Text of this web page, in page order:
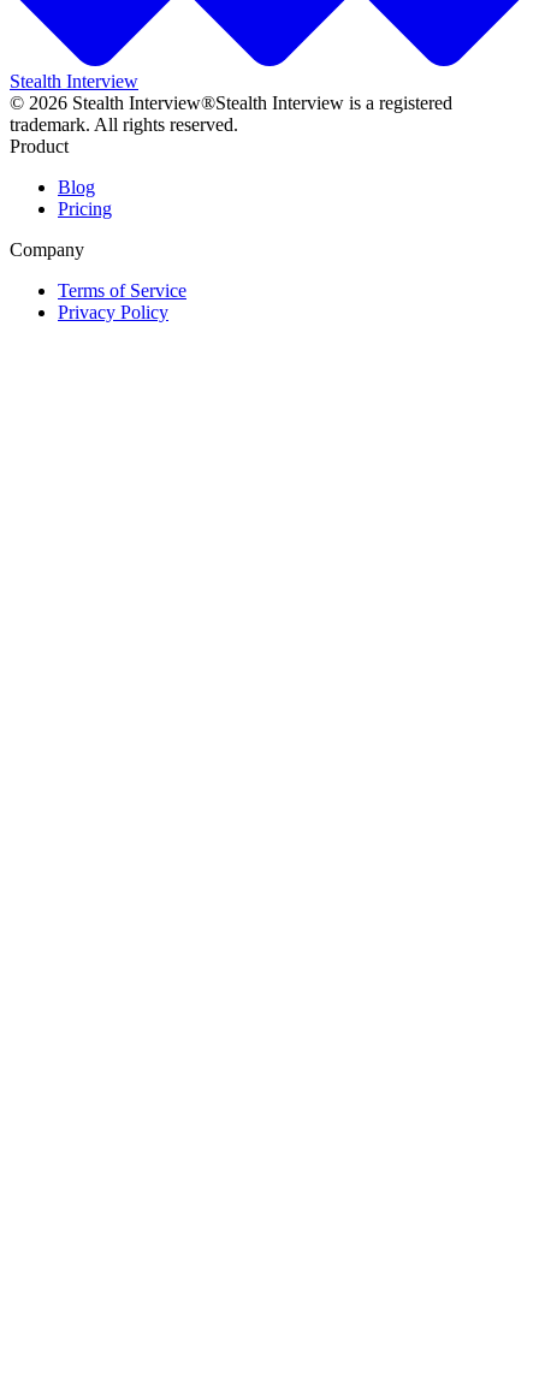
Stealth Interview
© 2026 Stealth Interview®Stealth Interview is a registered
trademark. All rights reserved.
Product
Blog
Pricing
Company
Terms of Service
Privacy Policy